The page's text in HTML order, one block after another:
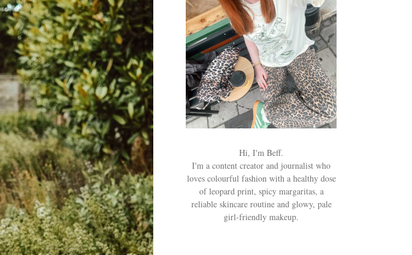
Hi, I'm Beff.
I'm a content creator and journalist who
loves colourful fashion with a healthy dose
of leopard print, spicy margaritas, a
reliable skincare routine and glowy, pale
girl-friendly makeup.